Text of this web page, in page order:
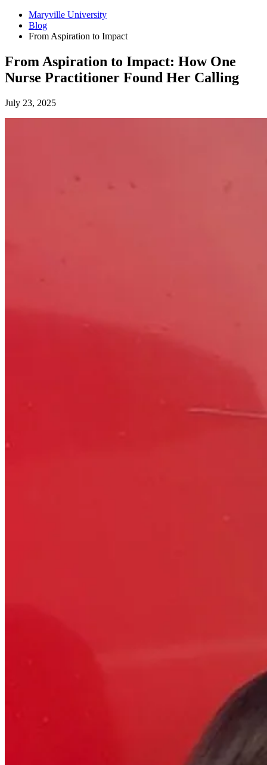
Maryville University
Blog
From Aspiration to Impact
From Aspiration to Impact: How One
Nurse Practitioner Found Her Calling
July 23, 2025